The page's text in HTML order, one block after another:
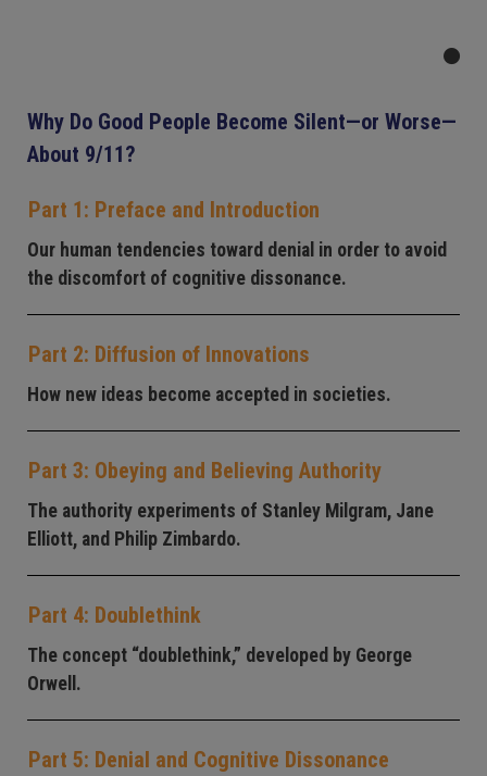
Why Do Good People Become Silent—or Worse—
About 9/11?
Part 1: Preface and Introduction
Our human tendencies toward denial in order to avoid
the discomfort of cognitive dissonance.
Part 2: Diffusion of Innovations
How new ideas become accepted in societies.
Part 3: Obeying and Believing Authority
The authority experiments of Stanley Milgram, Jane
Elliott, and Philip Zimbardo.
Part 4: Doublethink
The concept “doublethink,” developed by George
Orwell.
Part 5: Denial and Cognitive Dissonance